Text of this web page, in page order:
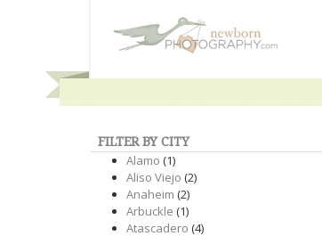
FILTER BY CITY
Alamo (1)
Aliso Viejo (2)
Anaheim (2)
Arbuckle (1)
Atascadero (4)